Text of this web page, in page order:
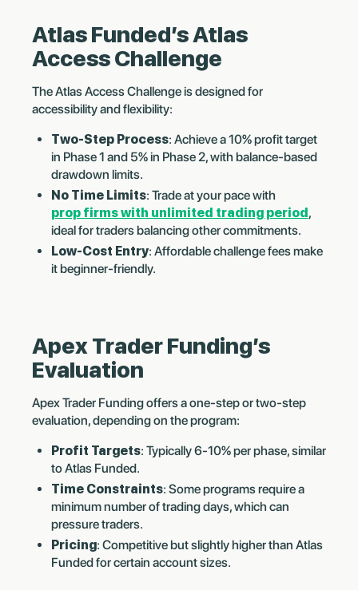
Atlas Funded’s Atlas
Access Challenge
The Atlas Access Challenge is designed for
accessibility and flexibility:
Two-Step Process: Achieve a 10% profit target
in Phase 1 and 5% in Phase 2, with balance-based
drawdown limits.
No Time Limits: Trade at your pace with
prop firms with unlimited trading period,
ideal for traders balancing other commitments.
Low-Cost Entry: Affordable challenge fees make
it beginner-friendly.
Apex Trader Funding’s
Evaluation
Apex Trader Funding offers a one-step or two-step
evaluation, depending on the program:
Profit Targets: Typically 6-10% per phase, similar
to Atlas Funded.
Time Constraints: Some programs require a
minimum number of trading days, which can
pressure traders.
Pricing: Competitive but slightly higher than Atlas
Funded for certain account sizes.